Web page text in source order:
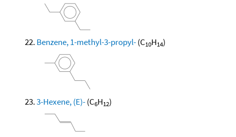
Benzene, 1-methyl-3-propyl-(C10H14)
3-Hexene, (E)-(C6H12)